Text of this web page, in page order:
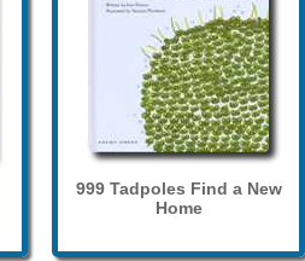
999 Tadpoles Find a New
Home